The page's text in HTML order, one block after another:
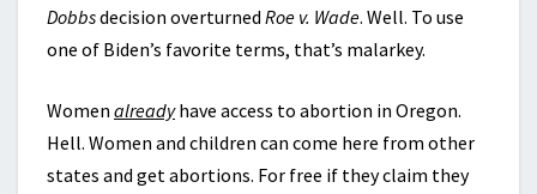
Dobbsdecision overturned Roe v. Wade. Well. To use
one of Biden’s favorite terms, that’s malarkey.
Women alreadyhave access to abortion in Oregon.
Hell. Women and children can come here from other
states and get abortions. For free if they claim they